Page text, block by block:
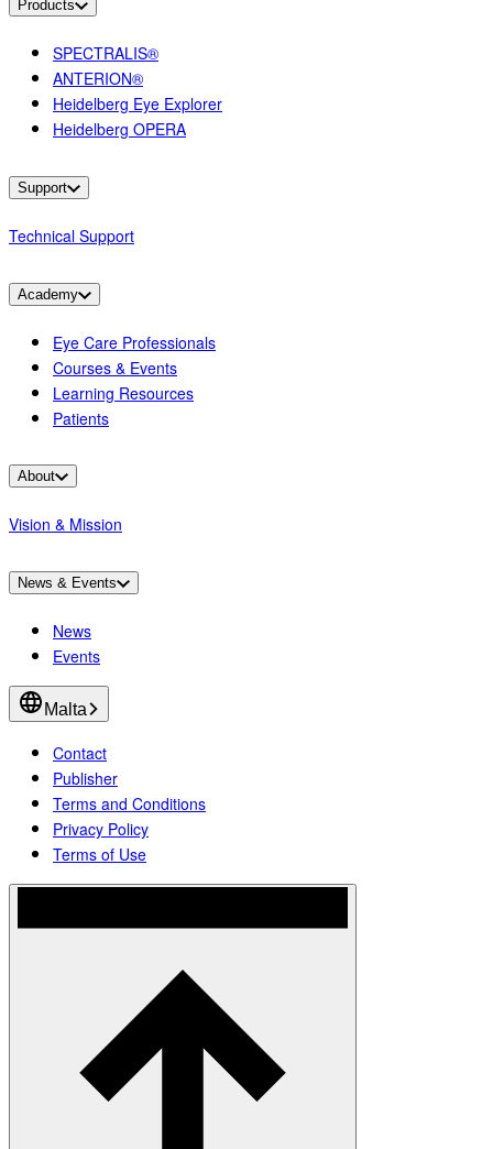
Products
SPECTRALIS®
ANTERION®
Heidelberg Eye Explorer
Heidelberg OPERA
Support
Technical Support
Academy
Eye Care Professionals
Courses & Events
Learning Resources
Patients
About
Vision & Mission
News & Events
News
Events
Malta
Contact
Publisher
Terms and Conditions
Privacy Policy
Terms of Use